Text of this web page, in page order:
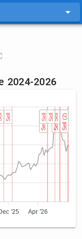
2024-2026
'25 Apr '26
Sell (2)
Sell (2)Sell (2)
Sell (2)
Sell (2)
Sell (2)
Sell (2)
Sell (2) Sell
Sell Sell
Sell